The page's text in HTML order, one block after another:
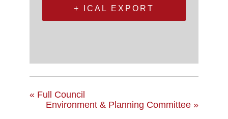
+ ICAL EXPORT
« Full Council
Environment & Planning Committee »